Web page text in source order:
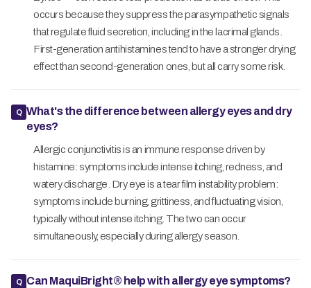
occurs because they suppress the parasympathetic signals
that regulate fluid secretion, including in the lacrimal glands.
First-generation antihistamines tend to have a stronger drying
effect than second-generation ones, but all carry some risk.
What's the difference between allergy eyes and dry
eyes?
Allergic conjunctivitis is an immune response driven by
histamine: symptoms include intense itching, redness, and
watery discharge. Dry eye is a tear film instability problem:
symptoms include burning, grittiness, and fluctuating vision,
typically without intense itching. The two can occur
simultaneously, especially during allergy season.
Can MaquiBright® help with allergy eye symptoms?